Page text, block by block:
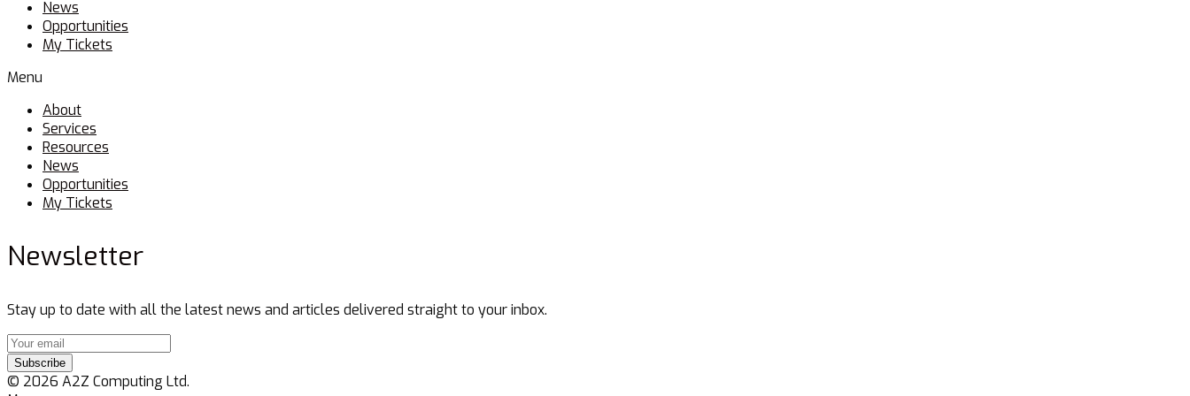
News
Opportunities
My Tickets
Menu
About
Services
Resources
News
Opportunities
My Tickets
Newsletter
Stay up to date with all the latest news and articles delivered straight to your inbox.
Subscribe
© 2026 A2Z Computing Ltd.